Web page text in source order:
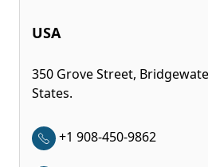
USA
350 Grove Street,
States.
+1 908-450-9862